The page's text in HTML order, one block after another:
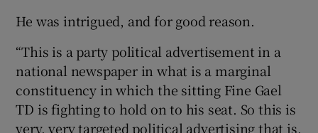
He was intrigued, and for good reason.
“This is a party political advertisement in a
national newspaper in what is a marginal
constituency in which the sitting Fine Gael
TD is fighting to hold on to his seat. So this is
very, very targeted political advertising that is,